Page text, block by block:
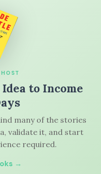
to Income
many of the stories
validate it, and start
required.
→